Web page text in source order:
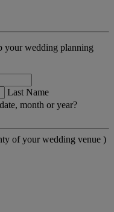
your wedding planning
Last Name
month or year?
of your wedding venue )